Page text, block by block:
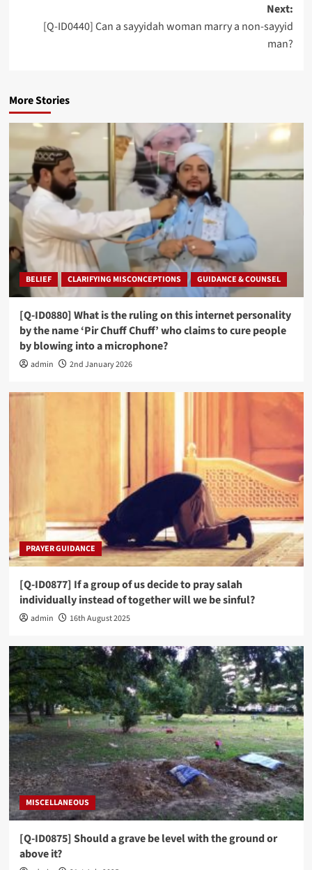
Next:
[Q-ID0440] Can a sayyidah woman marry a non-sayyid
man?
More Stories
BELIEF CLARIFYING MISCONCEPTIONS GUIDANCE & COUNSEL
[Q-ID0880] What is the ruling on this internet personality
by the name ‘Pir Chuff Chuff’ who claims to cure people
by blowing into a microphone?
admin 2nd January 2026
PRAYER GUIDANCE
[Q-ID0877] If a group of us decide to pray salah
individually instead of together will we be sinful?
admin 16th August 2025
MISCELLANEOUS
[Q-ID0875] Should a grave be level with the ground or
above it?